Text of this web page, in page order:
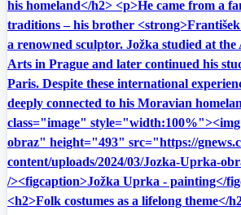
his homeland</h2> <p>He came from a
traditions – his brother
a renowned sculptor. Jožka studied at the
Arts in Prague and later continued his
Paris. Despite these international
deeply connected to his Moravian
class="image"
obraz" height="493" src="https://
content/uploads/2024/03/Jozka-Uprka-
/><figcaption>Jožka Uprka - painting</
<h2>Folk costumes as a lifelong theme</